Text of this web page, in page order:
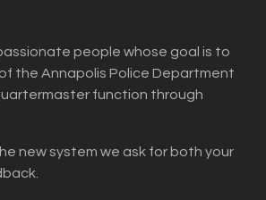
people whose goal is to
the Annapolis Police Department
function through
new system we ask for both your